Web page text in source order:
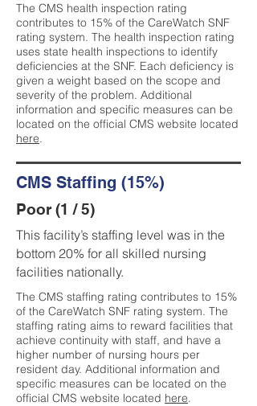
The CMS health inspection rating
contributes to 15% of the CareWatch SNF
rating system. The health inspection rating
uses state health inspections to identify
deficiencies at the SNF. Each deficiency is
given a weight based on the scope and
severity of the problem. Additional
information and specific measures can be
located on the official CMS website located
here.
CMS Staffing (15%)
Poor (1 / 5)
This facility’s staffing level was in the
bottom 20% for all skilled nursing
facilities nationally.
The CMS staffing rating contributes to 15%
of the CareWatch SNF rating system. The
staffing rating aims to reward facilities that
achieve continuity with staff, and have a
higher number of nursing hours per
resident day. Additional information and
specific measures can be located on the
official CMS website located here.